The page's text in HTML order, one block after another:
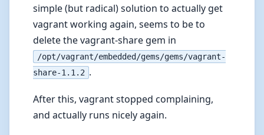
simple (but radical) solution to actually get
vagrant working again, seems to be to
delete the vagrant-share gem in
/opt/vagrant/embedded/gems/gems/vagrant-
share-1.1.2 .
After this, vagrant stopped complaining,
and actually runs nicely again.